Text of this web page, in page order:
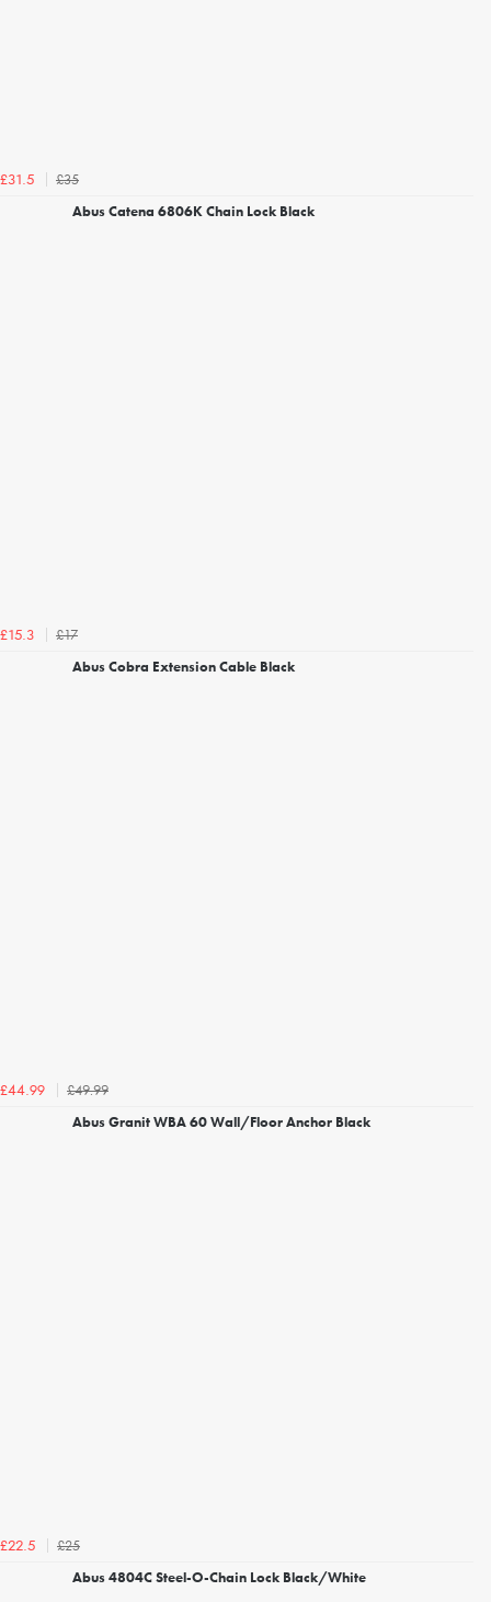
£31.5
£35
Abus Catena 6806K Chain Lock Black
£15.3
£17
Abus Cobra Extension Cable Black
£44.99
£49.99
Abus Granit WBA 60 Wall/Floor Anchor Black
£22.5
£25
Abus 4804C Steel-O-Chain Lock Black/White